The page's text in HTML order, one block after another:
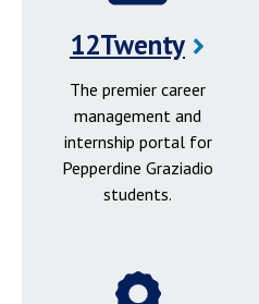
12Twenty
The premier career
management and
internship portal for
Pepperdine Graziadio
students.